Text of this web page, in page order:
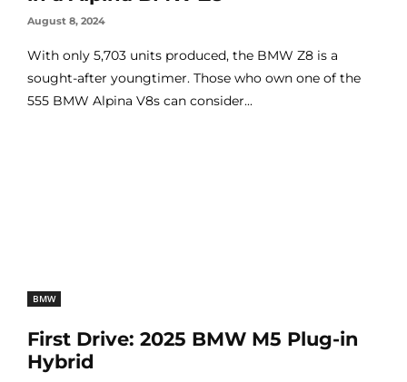
August 8, 2024
With only 5,703 units produced, the BMW Z8 is a
sought-after youngtimer. Those who own one of the
555 BMW Alpina V8s can consider...
BMW
First Drive: 2025 BMW M5 Plug-in
Hybrid